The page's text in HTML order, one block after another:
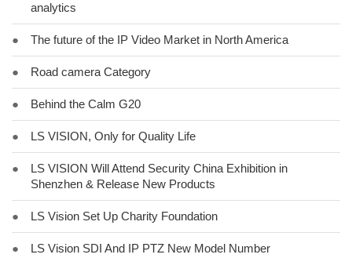
analytics
● The future of the IP Video Market in North America
● Road camera Category
● Behind the Calm G20
● LS VISION, Only for Quality Life
●
LS VISION Will Attend Security China Exhibition in
Shenzhen & Release New Products
● LS Vision Set Up Charity Foundation
● LS Vision SDI And IP PTZ New Model Number